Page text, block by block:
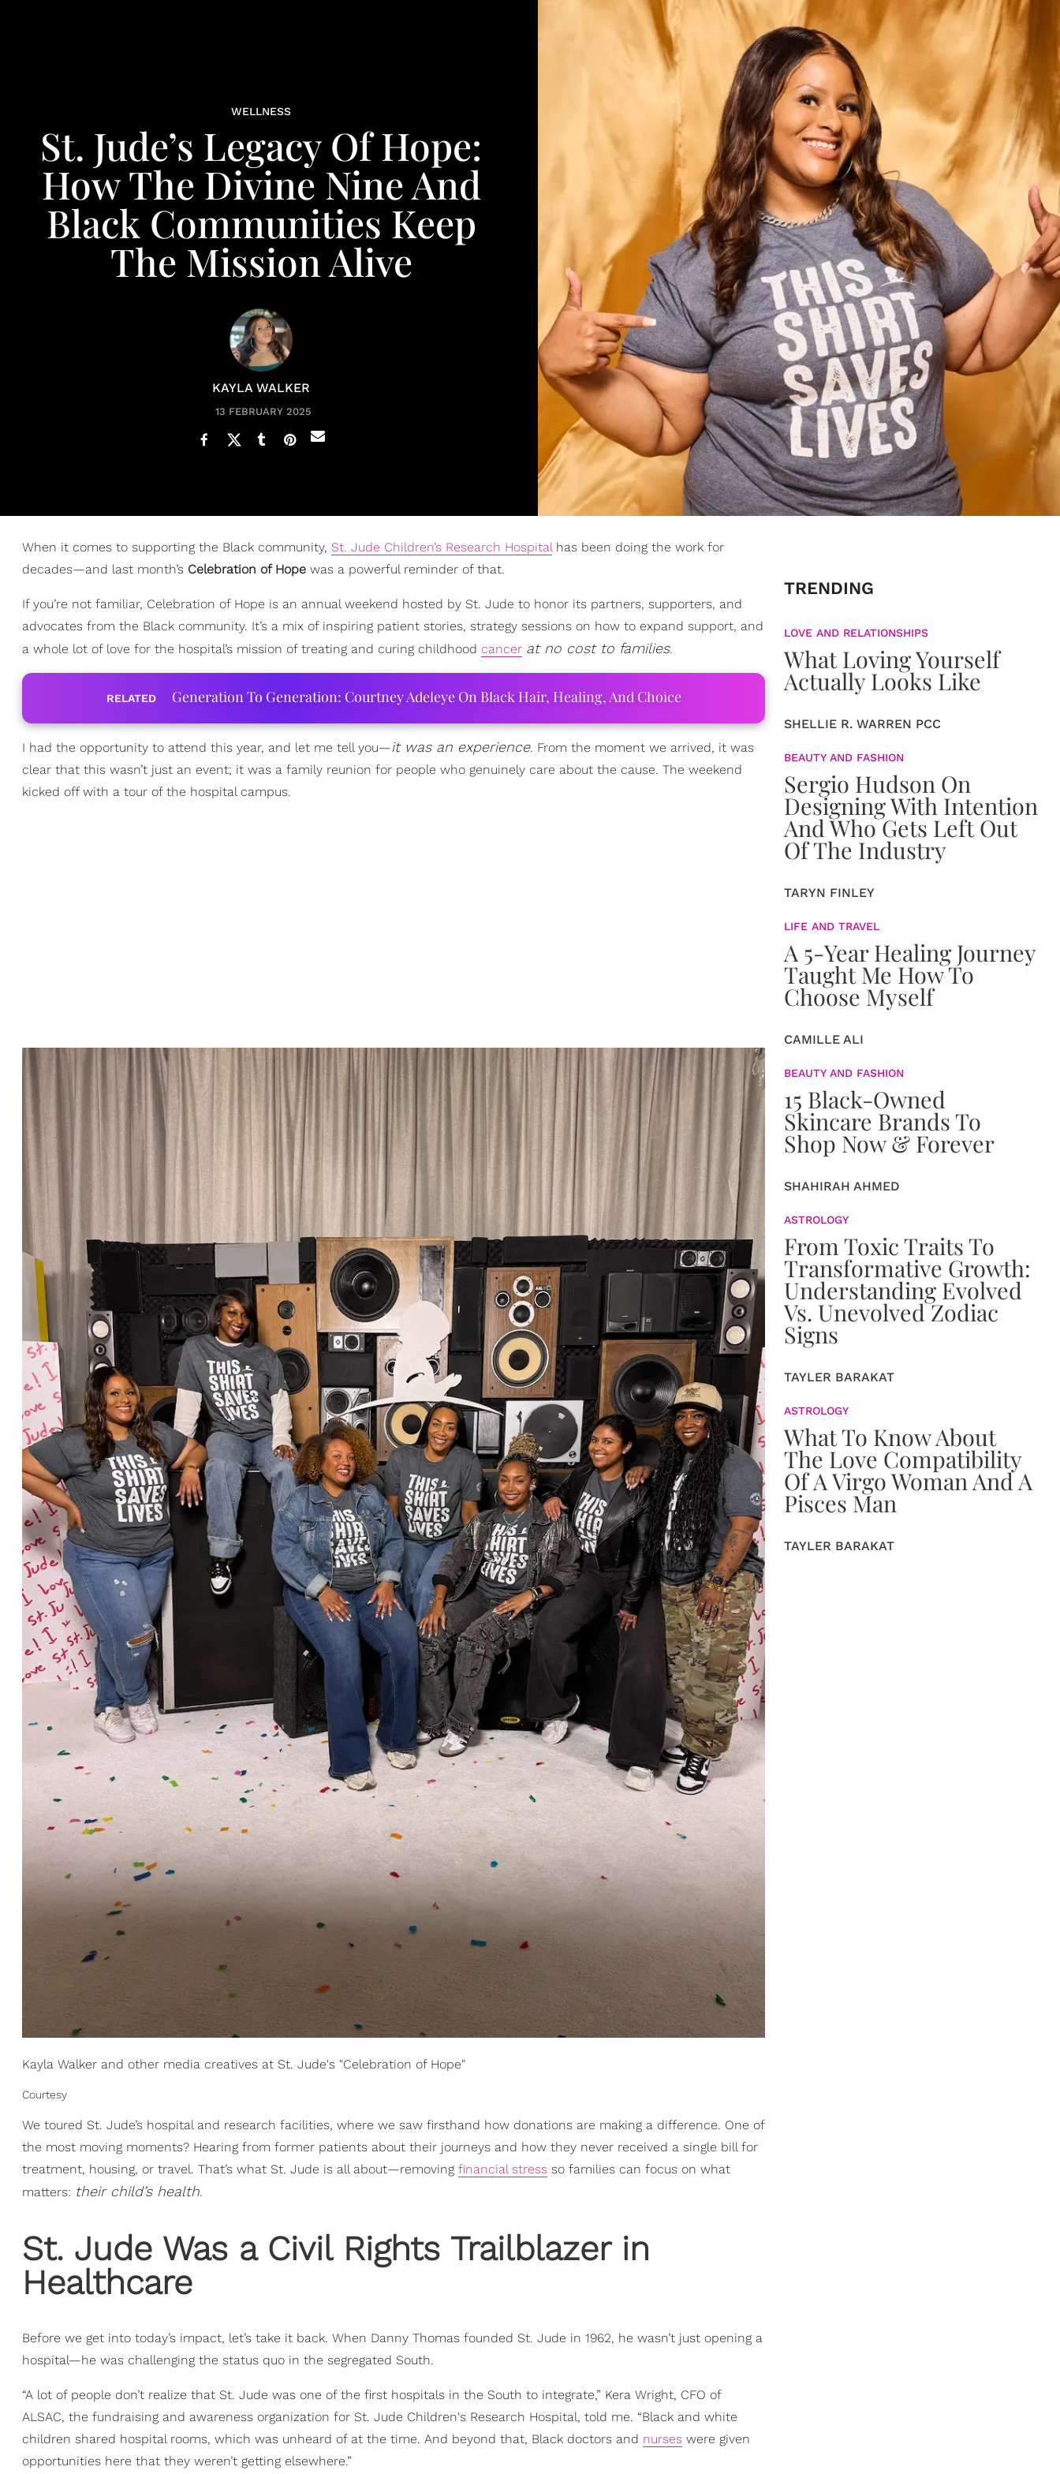
WELLNESS
St. Jude’s Legacy Of Hope:
How The Divine Nine And
Black Communities Keep
The Mission Alive
KAYLA WALKER
13 FEBRUARY 2025
When it comes to supporting the Black community, St. Jude Children’s Research Hospitalhas been doing the work for
decades—and last month’s Celebration of Hope was a powerful reminder of that.
If you’re not familiar, Celebration of Hope is an annual weekend hosted by St. Jude to honor its partners, supporters, and
advocates from the Black community. It’s a mix of inspiring patient stories, strategy sessions on how to expand support, and
a whole lot of love for the hospital’s mission of treating and curing childhood cancer at no cost to families.
RELATED Generation To Generation: Courtney Adeleye On Black Hair, Healing, And Choice
I had the opportunity to attend this year, and let me tell you—it was an experience. From the moment we arrived, it was
clear that this wasn’t just an event; it was a family reunion for people who genuinely care about the cause. The weekend
kicked off with a tour of the hospital campus.
Kayla Walker and other media creatives at St. Jude's "Celebration of Hope"
Courtesy
We toured St. Jude’s hospital and research facilities, where we saw firsthand how donations are making a difference. One of
the most moving moments? Hearing from former patients about their journeys and how they never received a single bill for
treatment, housing, or travel. That’s what St. Jude is all about—removing financial stress so families can focus on what
matters: their child’s health.
St. Jude Was a Civil Rights Trailblazer in
Healthcare
Before we get into today’s impact, let’s take it back. When Danny Thomas founded St. Jude in 1962, he wasn’t just opening a
hospital—he was challenging the status quo in the segregated South.
“A lot of people don’t realize that St. Jude was one of the first hospitals in the South to integrate,” Kera Wright, CFO of
ALSAC, the fundraising and awareness organization for St. Jude Children's Research Hospital, told me. “Black and white
children shared hospital rooms, which was unheard of at the time. And beyond that, Black doctors and nurses were given
opportunities here that they weren’t getting elsewhere.”
TRENDING
LOVE AND RELATIONSHIPS
What Loving Yourself
Actually Looks Like
SHELLIE R. WARREN PCC
BEAUTY AND FASHION
Sergio Hudson On
Designing With Intention
And Who Gets Left Out
Of The Industry
TARYN FINLEY
LIFE AND TRAVEL
A 5-Year Healing Journey
Taught Me How To
Choose Myself
CAMILLE ALI
BEAUTY AND FASHION
15 Black-Owned
Skincare Brands To
Shop Now & Forever
SHAHIRAH AHMED
ASTROLOGY
From Toxic Traits To
Transformative Growth:
Understanding Evolved
Vs. Unevolved Zodiac
Signs
TAYLER BARAKAT
ASTROLOGY
What To Know About
The Love Compatibility
Of A Virgo Woman And A
Pisces Man
TAYLER BARAKAT